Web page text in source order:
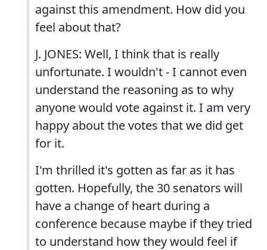
against this amendment. How did you
feel about that?
J. JONES: Well, I think that is really
unfortunate. I wouldn't - I cannot even
understand the reasoning as to why
anyone would vote against it. I am very
happy about the votes that we did get
for it.
I'm thrilled it's gotten as far as it has
gotten. Hopefully, the 30 senators will
have a change of heart during a
conference because maybe if they tried
to understand how they would feel if